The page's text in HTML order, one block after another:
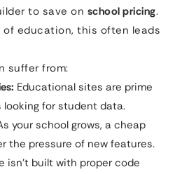
to save on school pricing.
of education, this often leads
suffer from:
Educational sites are prime
for student data.
your school grows, a cheap
the pressure of new features.
isn’t built with proper code